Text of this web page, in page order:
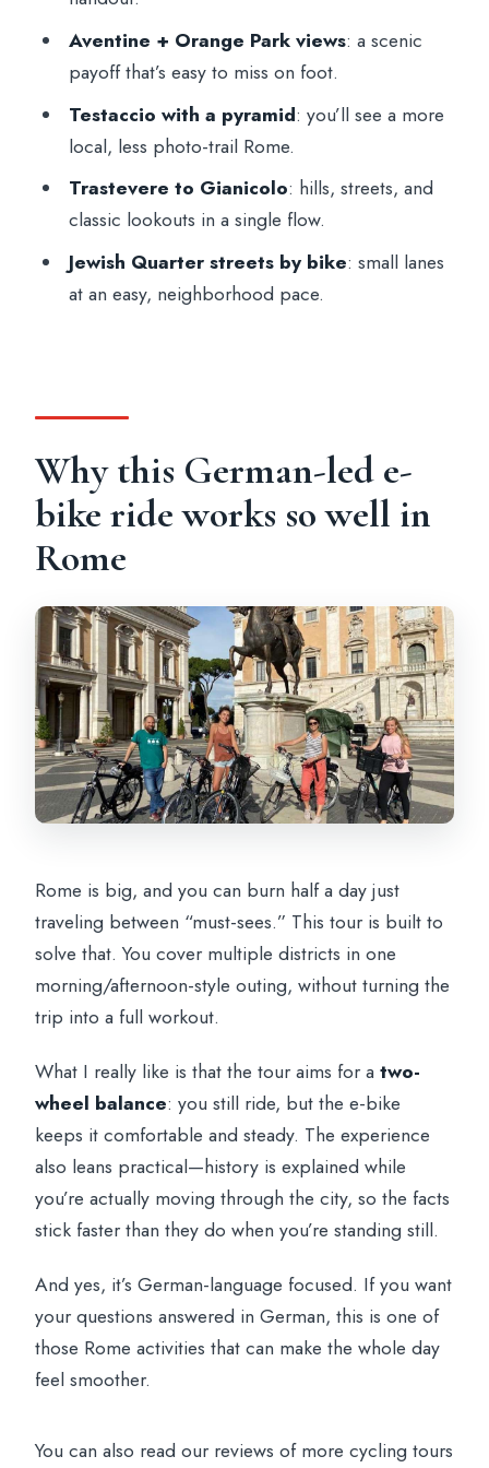
Who should book this tour—and who
should pass
Practical tips so the ride feels smooth
Should you book this Rome e-bike tour?
FAQ
How long is the Rome e-bike tour?
What language is the live guide?
impairments?
Can I get a full refund if I cancel?
Aventine + Orange Park views: a scenic
payoff that’s easy to miss on foot.
Testaccio with a pyramid: you’ll see a more
local, less photo-trail Rome.
Trastevere to Gianicolo: hills, streets, and
classic lookouts in a single flow.
Jewish Quarter streets by bike: small lanes
at an easy, neighborhood pace.
Why this German-led e-
bike ride works so well in
Rome
Rome is big, and you can burn half a day just
traveling between “must-sees.” This tour is built to
solve that. You cover multiple districts in one
morning/afternoon-style outing, without turning the
trip into a full workout.
What I really like is that the tour aims for atwo-
wheel balance: you still ride, but the e-bike
keeps it comfortable and steady. The experience
also leans practical—history is explained while
you’re actually moving through the city, so the facts
stick faster than they do when you’re standing still.
And yes, it’s German-language focused. If you want
your questions answered in German, this is one of
those Rome activities that can make the whole day
feel smoother.
You can also read our reviews of more cycling tours